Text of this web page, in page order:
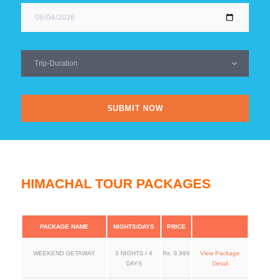
HIMACHAL TOUR PACKAGES
PACKAGE NAME NIGHTS/DAYS PRICE
WEEKEND GETAWAY
3 NIGHTS / 4
DAYS
Rs. 9,999
View Package
Detail